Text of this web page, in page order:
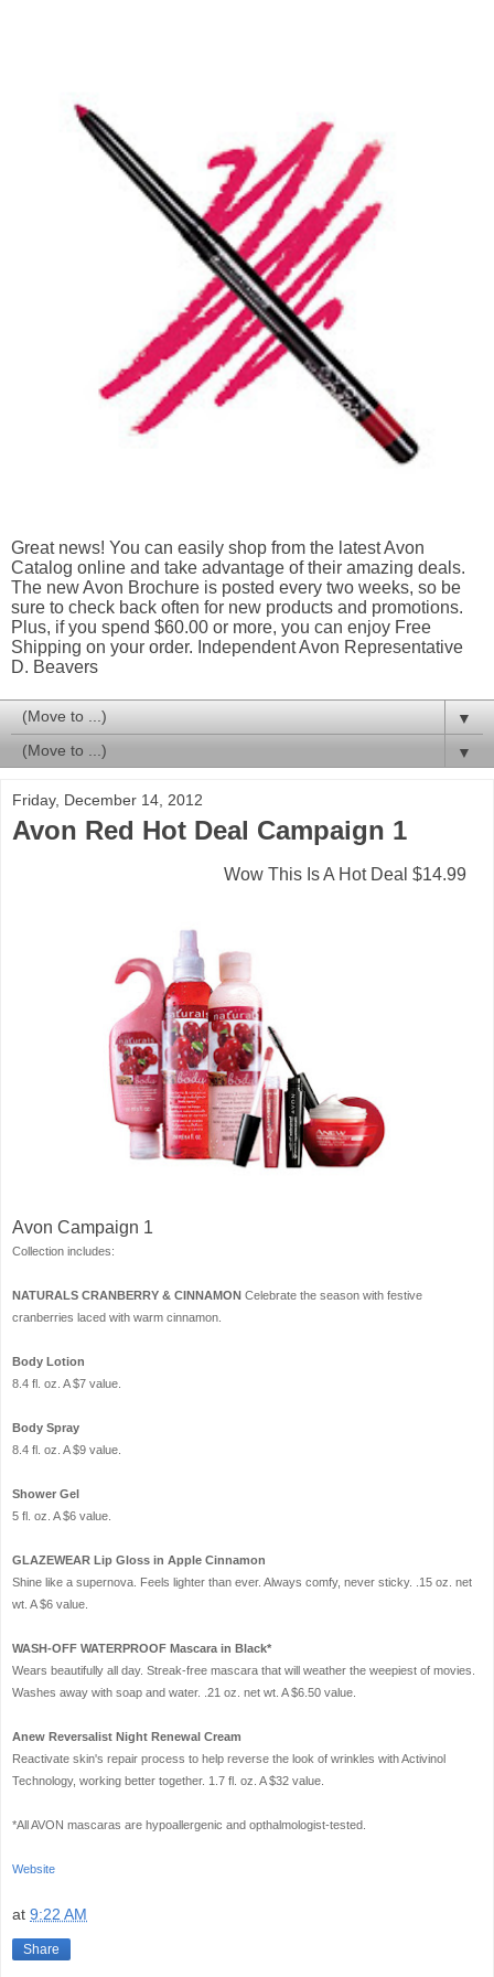
Great news! You can easily shop from the latest Avon
Catalog online and take advantage of their amazing deals.
The new Avon Brochure is posted every two weeks, so be
sure to check back often for new products and promotions.
Plus, if you spend $60.00 or more, you can enjoy Free
Shipping on your order. Independent Avon Representative
D. Beavers
▼
▼
Friday, December 14, 2012
Avon Red Hot Deal Campaign 1
Wow This Is A Hot Deal $14.99
Avon Campaign 1
Collection includes:
NATURALS CRANBERRY & CINNAMON Celebrate the season with festive
cranberries laced with warm cinnamon.
Body Lotion
8.4 fl. oz. A $7 value.
Body Spray
8.4 fl. oz. A $9 value.
Shower Gel
5 fl. oz. A $6 value.
GLAZEWEAR Lip Gloss in Apple Cinnamon
Shine like a supernova. Feels lighter than ever. Always comfy, never sticky. .15 oz. net
wt. A $6 value.
WASH-OFF WATERPROOF Mascara in Black*
Wears beautifully all day. Streak-free mascara that will weather the weepiest of movies.
Washes away with soap and water. .21 oz. net wt. A $6.50 value.
Anew Reversalist Night Renewal Cream
Reactivate skin's repair process to help reverse the look of wrinkles with Activinol
Technology, working better together. 1.7 fl. oz. A $32 value.
*All AVON mascaras are hypoallergenic and opthalmologist-tested.
Website
at 9:22 AM
Share